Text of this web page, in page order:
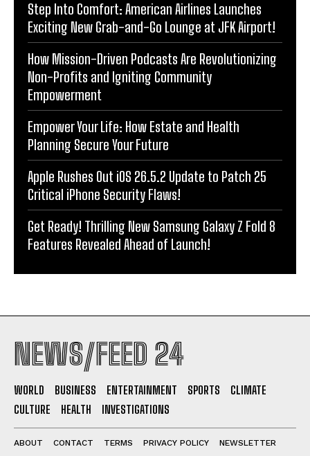
Step Into Comfort: American Airlines Launches
Exciting New Grab-and-Go Lounge at JFK Airport!
How Mission-Driven Podcasts Are Revolutionizing
Non-Profits and Igniting Community
Empowerment
Empower Your Life: How Estate and Health
Planning Secure Your Future
Apple Rushes Out iOS 26.5.2 Update to Patch 25
Critical iPhone Security Flaws!
Get Ready! Thrilling New Samsung Galaxy Z Fold 8
Features Revealed Ahead of Launch!
NEWS/FEED 24
WORLD BUSINESS ENTERTAINMENT SPORTS
CLIMATE
CULTURE
HEALTH INVESTIGATIONS
ABOUT CONTACT TERMS PRIVACY POLICY NEWSLETTER